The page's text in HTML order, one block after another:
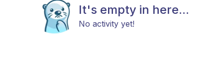
It's empty in here...
No activity yet!